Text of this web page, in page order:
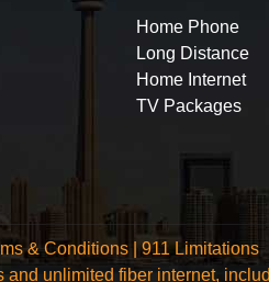
Home Phone
Long Distance
Home Internet
TV Packages
& Conditions |911 Limitations
unlimited fiber internet,